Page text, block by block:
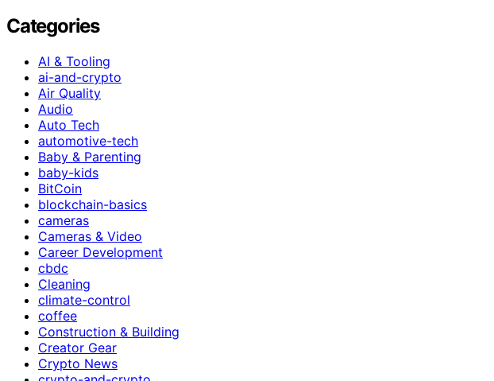
Categories
AI & Tooling
ai-and-crypto
Air Quality
Audio
Auto Tech
automotive-tech
Baby & Parenting
baby-kids
BitCoin
blockchain-basics
cameras
Cameras & Video
Career Development
cbdc
Cleaning
climate-control
coffee
Construction & Building
Creator Gear
Crypto News